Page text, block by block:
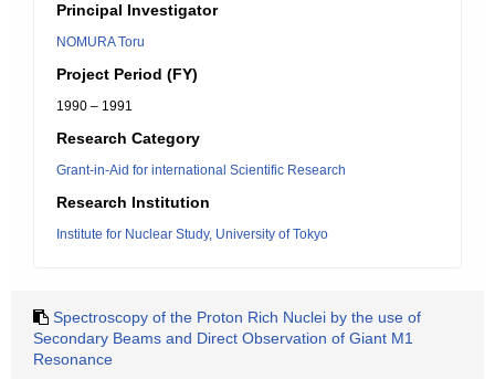
Principal Investigator
NOMURA Toru
Project Period (FY)
1990 – 1991
Research Category
Grant-in-Aid for international Scientific Research
Research Institution
Institute for Nuclear Study, University of Tokyo
Spectroscopy of the Proton Rich Nuclei by the use of
Secondary Beams and Direct Observation of Giant M1
Resonance